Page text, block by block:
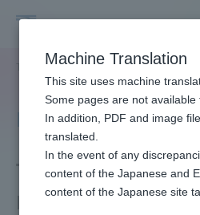
University大学の概要 理念・歴史
Philosophy /
Tokai
Educational
Portal for Current
parents/guardians
Admissions
Machine Translation
This site uses machine
Some pages are not available
In addition, PDF and image
translated.
In the event of any
content of the Japanese and
content of the Japanese site